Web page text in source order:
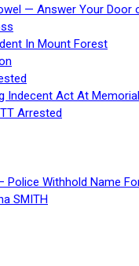
— Answer Your Door
In Mount Forest
Indecent Act At
Arrested
Police Withhold Name
SMITH